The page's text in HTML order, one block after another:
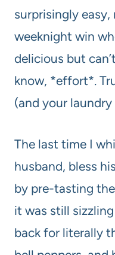
surprisingly
weeknight win
delicious but
know, *effort*.
(and your
The last time I
husband, bless
by pre-tasting
it was still
back for literally